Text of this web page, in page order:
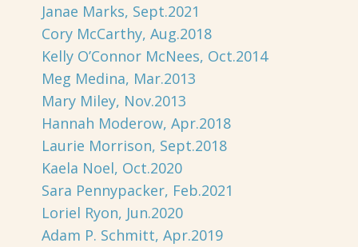
Janae Marks, Sept.2021
Cory McCarthy, Aug.2018
Kelly O’Connor McNees, Oct.2014
Meg Medina, Mar.2013
Mary Miley, Nov.2013
Hannah Moderow, Apr.2018
Laurie Morrison, Sept.2018
Kaela Noel, Oct.2020
Sara Pennypacker, Feb.2021
Loriel Ryon, Jun.2020
Adam P. Schmitt, Apr.2019